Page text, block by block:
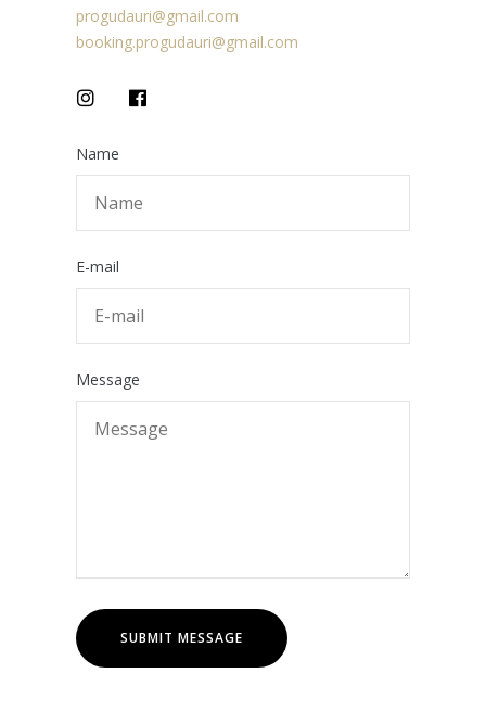
progudauri@gmail.com
booking.progudauri@gmail.com
Name
E-mail
Message
SUBMIT MESSAGE